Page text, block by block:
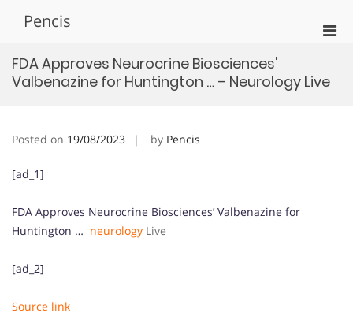
Pencis
FDA Approves Neurocrine Biosciences'
Valbenazine for Huntington … – Neurology Live
Posted on 19/08/2023 by Pencis
[ad_1]
FDA Approves Neurocrine Biosciences’ Valbenazine for
Huntington … neurology Live
[ad_2]
Source link